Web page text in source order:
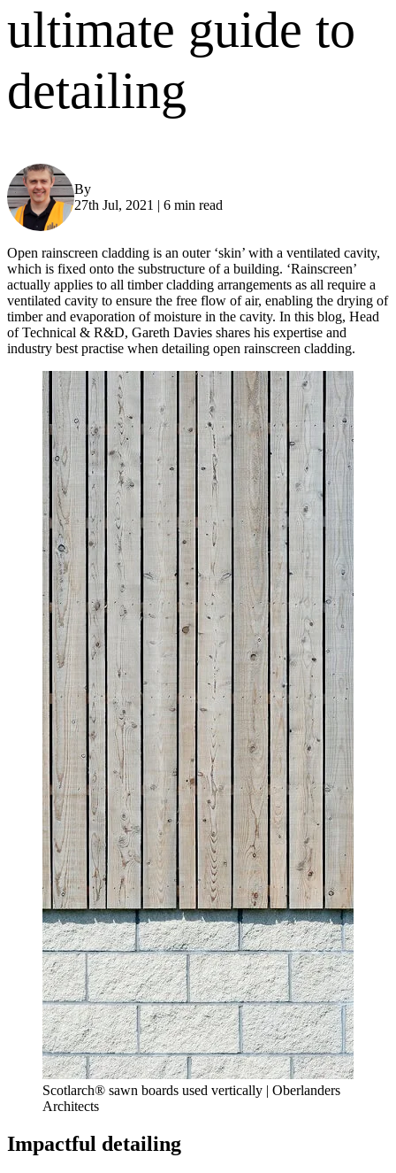
ultimate guide to
detailing
By
27th Jul, 2021 | 6 min read
Open rainscreen cladding is an outer ‘skin’ with a ventilated cavity,
which is fixed onto the substructure of a building. ‘Rainscreen’
actually applies to all timber cladding arrangements as all require a
ventilated cavity to ensure the free flow of air, enabling the drying of
timber and evaporation of moisture in the cavity. In this blog, Head
of Technical & R&D, Gareth Davies shares his expertise and
industry best practise when detailing open rainscreen cladding.
Scotlarch® sawn boards used vertically | Oberlanders
Architects
Impactful detailing